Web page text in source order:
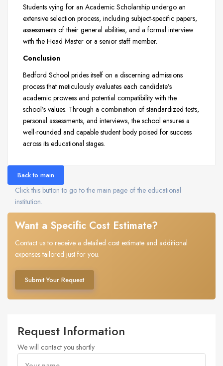
Students vying for an Academic Scholarship undergo an
extensive selection process, including subject-specific papers,
assessments of their general abilities, and a formal interview
with the Head Master or a senior staff member.
Conclusion
Bedford School prides itself on a discerning admissions
process that meticulously evaluates each candidate’s
academic prowess and potential compatibility with the
school’s values. Through a combination of standardized tests,
personal assessments, and interviews, the school ensures a
well-rounded and capable student body poised for success
across its educational stages.
Back to main
Click this button to go to the main page of the educational
institution.
Want a Specific Cost Estimate?
Contact us to receive a detailed cost estimate and additional
expenses tailored just for you.
Submit Your Request
Request Information
We will contact you shortly